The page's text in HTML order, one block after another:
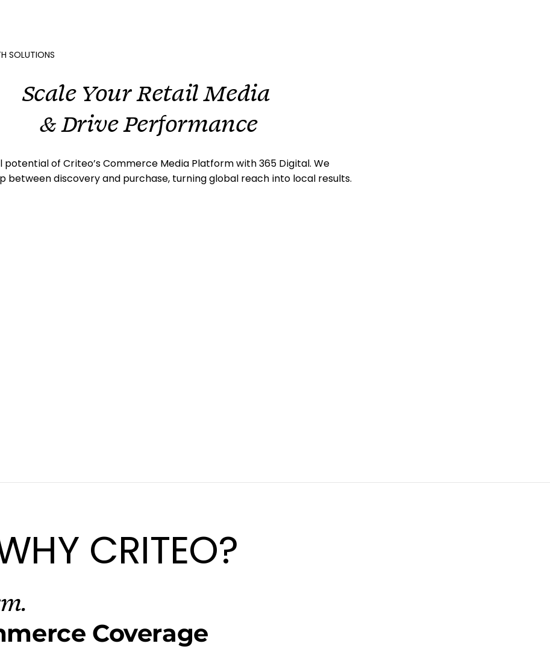
SOLUTIONS
Scale Your Retail Media
& Drive Performance
potential of Criteo’s Commerce Media Platform with 365 Digital. We
between discovery and purchase, turning global reach into local results.
CRITEO?
Coverage